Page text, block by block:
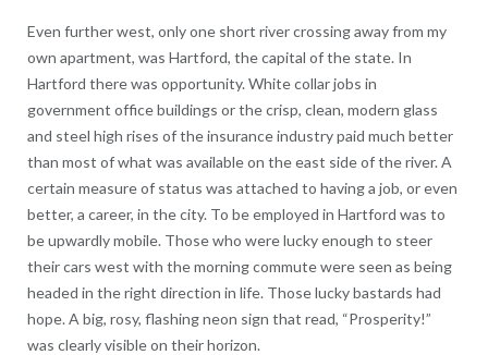
Even further west, only one short river crossing away from my
own apartment, was Hartford, the capital of the state. In
Hartford there was opportunity. White collar jobs in
government office buildings or the crisp, clean, modern glass
and steel high rises of the insurance industry paid much better
than most of what was available on the east side of the river. A
certain measure of status was attached to having a job, or even
better, a career, in the city. To be employed in Hartford was to
be upwardly mobile. Those who were lucky enough to steer
their cars west with the morning commute were seen as being
headed in the right direction in life. Those lucky bastards had
hope. A big, rosy, flashing neon sign that read, “Prosperity!”
was clearly visible on their horizon.